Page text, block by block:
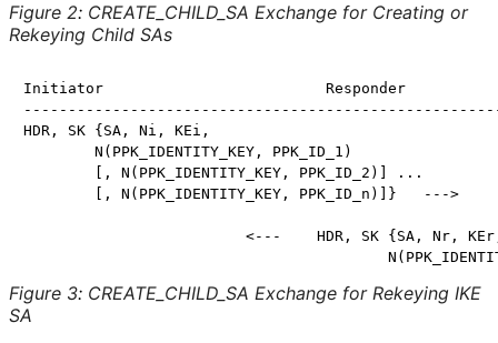
Figure 2: CREATE_ CHILD_ SA Exchange for Creating or
Rekeying Child SAs
Initiator                         Responder
HDR, SK {SA, Ni, KEi,
        N(PPK_IDENTITY_KEY, PPK_ID_1)
        [, N(PPK_IDENTITY_KEY, PPK_ID_2)] ...
        [, N(PPK_IDENTITY_KEY, PPK_ID_n)]}   --->
<---    HDR, SK {SA, Nr,
Figure 3: CREATE_ CHILD_ SA Exchange for Rekeying IKE
SA